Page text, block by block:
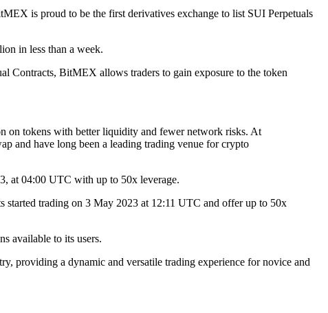
is proud to be the first derivatives exchange to list SUI Perpetuals
in less than a week.
Contracts, BitMEX allows traders to gain exposure to the token
on tokens with better liquidity and fewer network risks. At
and have long been a leading trading venue for crypto
at 04:00 UTC with up to 50x leverage.
trading on 3 May 2023 at 12:11 UTC and offer up to 50x
available to its users.
providing a dynamic and versatile trading experience for novice and